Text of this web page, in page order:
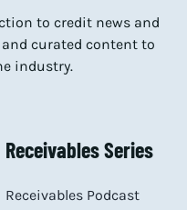
to credit news and
curated content to
industry.
Receivables Series
Receivables Podcast